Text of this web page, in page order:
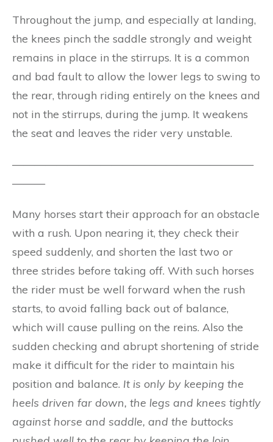
Throughout the jump, and especially at landing,
the knees pinch the saddle strongly and weight
remains in place in the stirrups. It is a common
and bad fault to allow the lower legs to swing to
the rear, through riding entirely on the knees and
not in the stirrups, during the jump. It weakens
the seat and leaves the rider very unstable.
——————————————————————
———
Many horses start their approach for an obstacle
with a rush. Upon nearing it, they check their
speed suddenly, and shorten the last two or
three strides before taking off. With such horses
the rider must be well forward when the rush
starts, to avoid falling back out of balance,
which will cause pulling on the reins. Also the
sudden checking and abrupt shortening of stride
make it difficult for the rider to maintain his
position and balance. It is only by keeping the
heels driven far down, the legs and knees tightly
against horse and saddle, and the buttocks